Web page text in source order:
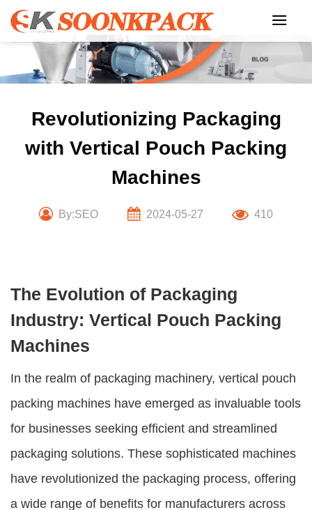
Skip
content
Revolutionizing Packaging
with Vertical Pouch Packing
Machines
By:SEO 2024-05-27 410
The Evolution of Packaging
Industry: Vertical Pouch Packing
Machines
In the realm of packaging machinery, vertical pouch
packing machines have emerged as invaluable tools
for businesses seeking efficient and streamlined
packaging solutions. These sophisticated machines
have revolutionized the packaging process, offering
a wide range of benefits for manufacturers across